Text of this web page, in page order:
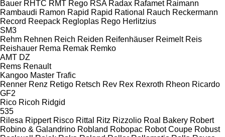
Bauer RHTC RMT Rego RSA Radax Rafamet Raimann
Rambaudi Ramon Rapid Rapid Rational Rauch Reckermann
Record Reepack Regloplas Rego Herlitzius
SM3
Rehm Rehnen Reich Reiden Reifenhäuser Reimelt Reis
Reishauer Rema Remak Remko
AMT DZ
Rems Renault
Kangoo Master Trafic
Renner Renz Retigo Retsch Rev Rex Rexroth Rheon Ricardo
GF2
Rico Ricoh Ridgid
535
Rilesa Rippert Risco Rittal Ritz Rizzolio Roal Bakery Robert
Robino & Galandrino Robland Robopac Robot Coupe Robust